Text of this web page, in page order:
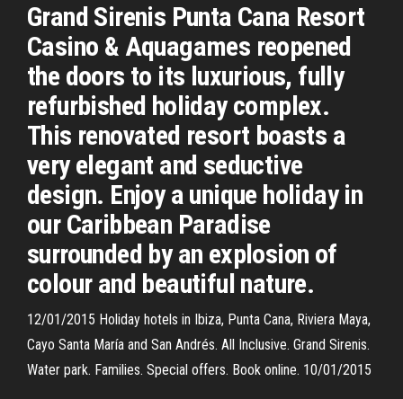
Grand Sirenis Punta Cana Resort
Casino & Aquagames reopened
the doors to its luxurious, fully
refurbished holiday complex.
This renovated resort boasts a
very elegant and seductive
design. Enjoy a unique holiday in
our Caribbean Paradise
surrounded by an explosion of
colour and beautiful nature.
12/01/2015 Holiday hotels in Ibiza, Punta Cana, Riviera Maya,
Cayo Santa María and San Andrés. All Inclusive. Grand Sirenis.
Water park. Families. Special offers. Book online. 10/01/2015